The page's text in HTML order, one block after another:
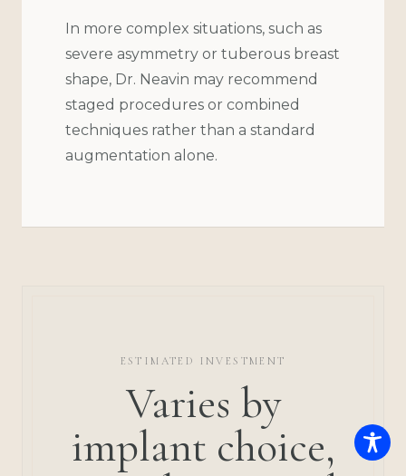
In more complex situations, such as
severe asymmetry or tuberous breast
shape, Dr. Neavin may recommend
staged procedures or combined
techniques rather than a standard
augmentation alone.
ESTIMATED INVESTMENT
Varies by
implant choice,